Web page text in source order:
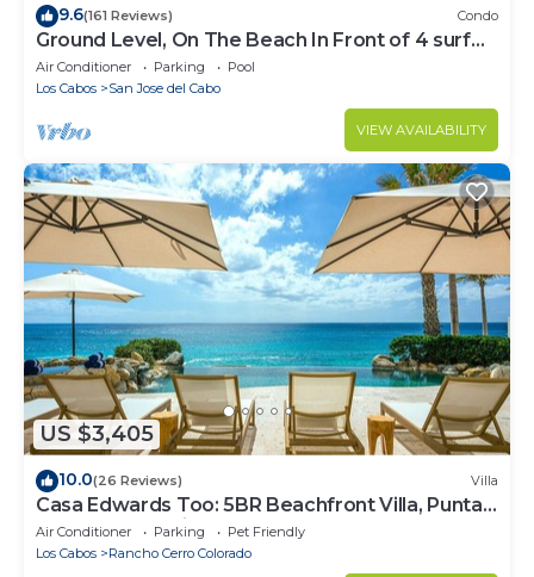
9.6(161 Reviews) Condo
Ground Level, On The Beach In Front of 4 surf
breaks
Air Conditioner Parking
Pool
Los Cabos
San Jose del Cabo
VIEW AVAILABILITY
US $3,405
10.0(26 Reviews) Villa
Casa Edwards Too: 5BR Beachfront Villa, Punta
Bella near Palmilla, Pool
Air Conditioner Parking
Pet Friendly
Los Cabos
Rancho Cerro Colorado